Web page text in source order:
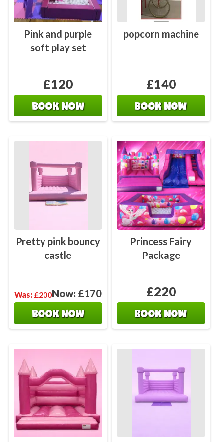
Pink and purple
soft play set
£120
BOOK NOW
popcorn machine
£140
BOOK NOW
Pretty pink bouncy
castle
Was: £200Now: £170
BOOK NOW
Princess Fairy
Package
£220
BOOK NOW